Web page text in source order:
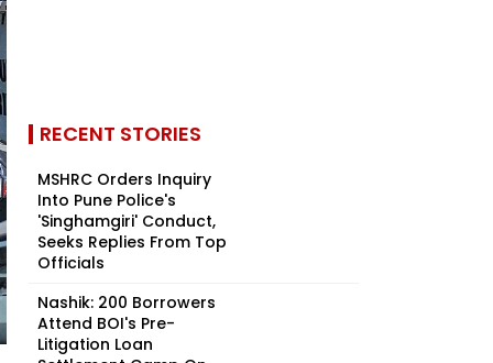
RECENT STORIES
MSHRC Orders Inquiry
Into Pune Police's
'Singhamgiri' Conduct,
Seeks Replies From Top
Officials
Nashik: 200 Borrowers
Attend BOI's Pre-
Litigation Loan